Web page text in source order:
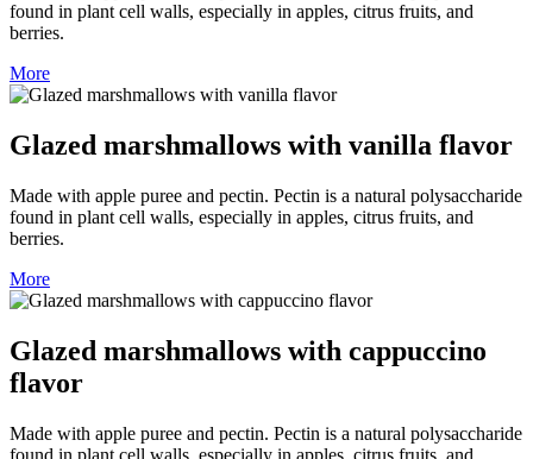
found in plant cell walls, especially in apples, citrus fruits, and
berries.
More
Glazed marshmallows with vanilla flavor
Made with apple puree and pectin. Pectin is a natural polysaccharide
found in plant cell walls, especially in apples, citrus fruits, and
berries.
More
Glazed marshmallows with cappuccino
flavor
Made with apple puree and pectin. Pectin is a natural polysaccharide
found in plant cell walls, especially in apples, citrus fruits, and